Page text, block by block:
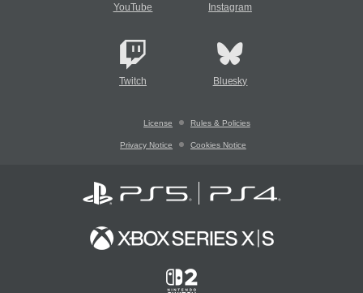
YouTube Instagram
Twitch Bluesky
License Rules & Policies
Privacy Notice Cookies Notice